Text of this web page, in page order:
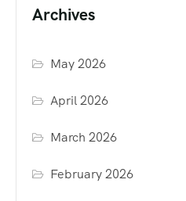
Archives
May 2026
April 2026
March 2026
February 2026